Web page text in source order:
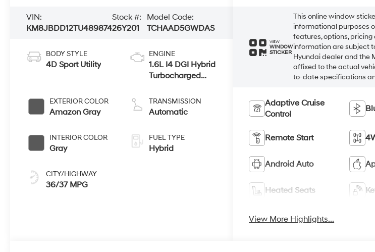
VIN:
KM8JBDD12TU489874
Stock #:
26Y201
Model Code:
TCHAAD5GWDAS
BODY STYLE
4D Sport Utility
EXTERIOR COLOR
Amazon Gray
INTERIOR COLOR
Gray
CITY/HIGHWAY
36/37 MPG
ENGINE
1.6L I4 DGI Hybrid
Turbocharged
SULEV30
TRANSMISSION
Automatic
FUEL TYPE
Hybrid
VIEW
WINDOW
STICKER
This online window
informational purposes
features, options, pricing
information are subject
Hyundai dealer and the
affixed to the actual
to-date specifications
Adaptive Cruise
Control
Remote Start
Android Auto
Heated Seats
View More Highlights...